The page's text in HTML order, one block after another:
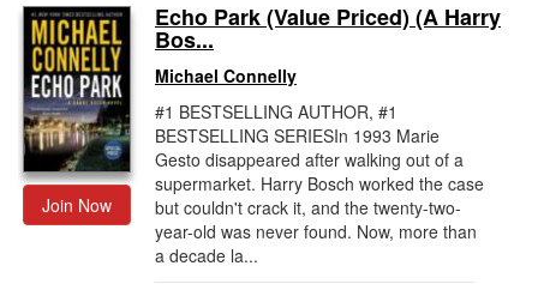
Join Now
Echo Park (Value Priced) (A Harry
Bos...
Michael Connelly
#1 BESTSELLING AUTHOR, #1
BESTSELLING SERIESIn 1993 Marie
Gesto disappeared after walking out of a
supermarket. Harry Bosch worked the case
but couldn't crack it, and the twenty-two-
year-old was never found. Now, more than
a decade la...